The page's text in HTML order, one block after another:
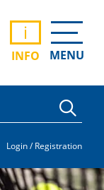
i
INFO MENU
Login / Registration